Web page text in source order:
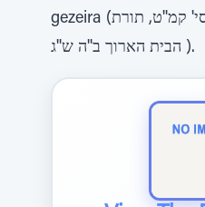
gezeira (שו''ת רשב''א ח''ד סי' קמ''ט, תורת
הבית הארוך ב''ה ש''ג ).